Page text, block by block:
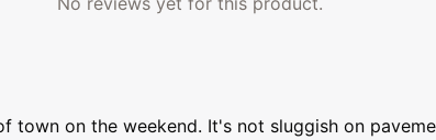
on the weekend. It's not sluggish on